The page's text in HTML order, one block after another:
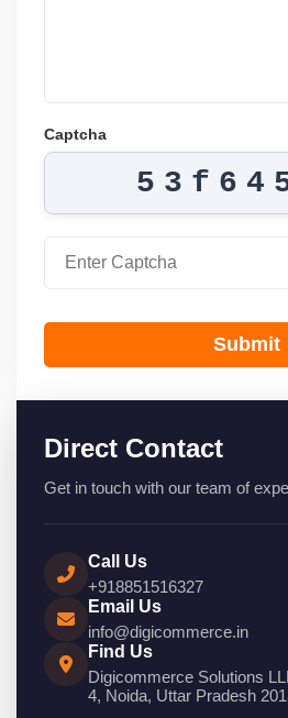
Captcha
Submit
Direct Contact
Get in touch with our team of
Call Us
+918851516327
Email Us
info@digicommerce.in
Find Us
Digicommerce Solutions
4, Noida, Uttar Pradesh